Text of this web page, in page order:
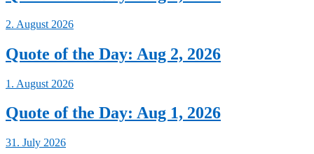
2. August 2026
Quote of the Day: Aug 2, 2026
1. August 2026
Quote of the Day: Aug 1, 2026
31. July 2026